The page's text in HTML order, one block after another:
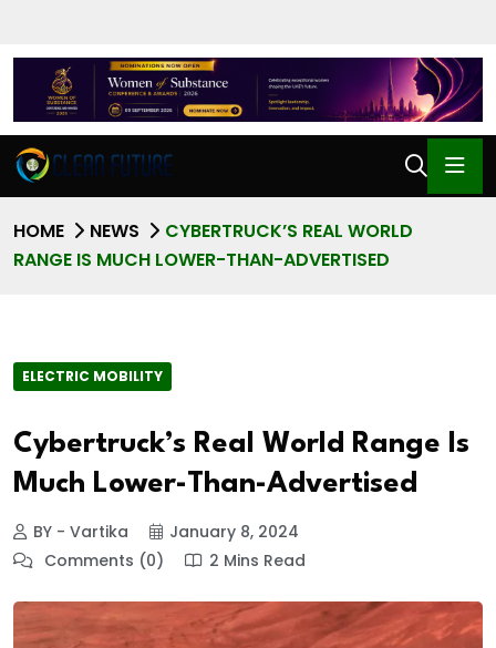
HOME NEWS
CYBERTRUCK’S REAL WORLD
RANGE IS MUCH LOWER-THAN-ADVERTISED
ELECTRIC MOBILITY
Cybertruck’s Real World Range Is
Much Lower-Than-Advertised
BY - Vartika
January 8, 2024
Comments (0)
2 Mins Read